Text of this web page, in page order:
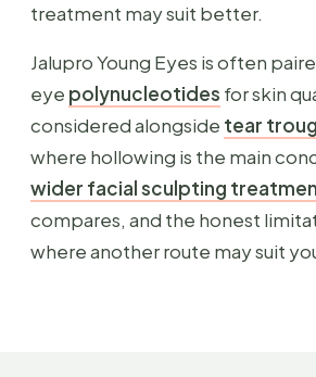
treatment may suit better.
Jalupro Young Eyes is often
eye polynucleotides for skin
considered alongside tear
where hollowing is the main
wider facial sculpting
compares, and the honest
where another route may suit